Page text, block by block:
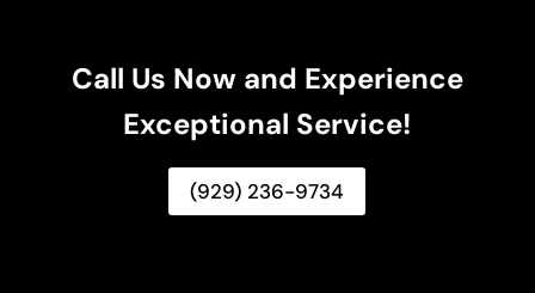
Call Us Now and Experience
Exceptional Service!
(929) 236-9734